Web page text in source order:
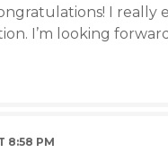
I
I’m looking
8:58 PM